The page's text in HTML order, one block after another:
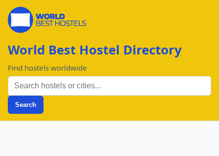
World Best Hostel Directory
Find hostels worldwide
Search